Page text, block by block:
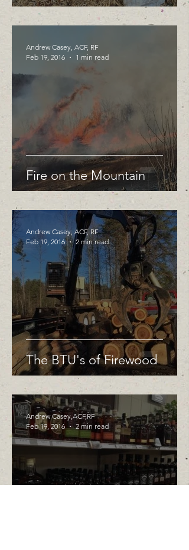
Fire on the Mountain
Andrew Casey, ACF, RF
Feb 19, 2016
1 min read
The BTU's of Firewood
Andrew Casey, ACF, RF
Feb 19, 2016
2 min read
Andrew Casey,ACF,RF
Feb 19, 2016
2 min read